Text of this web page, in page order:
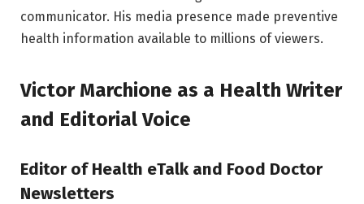
communicator. His media presence made preventive
health information available to millions of viewers.
Victor Marchione as a Health Writer
and Editorial Voice
Editor of Health eTalk and Food Doctor
Newsletters